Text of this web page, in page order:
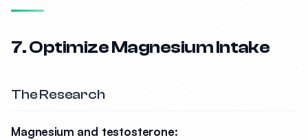
7. Optimize Magnesium Intake
The Research
Magnesium and testosterone: